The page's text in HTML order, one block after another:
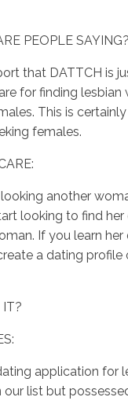
PEOPLE SAYING?
that DATTCH is
for finding lesbian
This is
females.
another
looking to find
If you learn her
a dating profile
IT?
application for
our list but